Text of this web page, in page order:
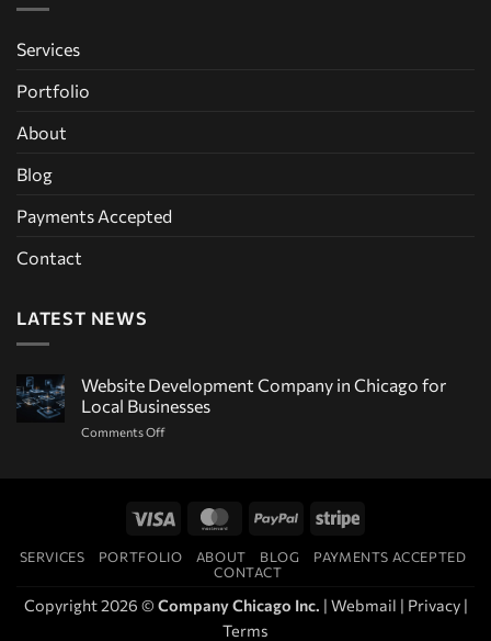
Services
Portfolio
About
Blog
Payments Accepted
Contact
LATEST NEWS
Website Development Company in Chicago for
Local Businesses
Comments Offon
Chicago
Local
Businesses
Visa MasterCard
PayPal Stripe
SERVICES PORTFOLIO ABOUT BLOG
PAYMENTS ACCEPTED
CONTACT
Copyright 2026 © Company Chicago Inc. | Webmail | Privacy|
Terms